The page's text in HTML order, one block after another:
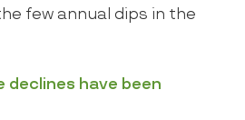
few annual dips in the
declines have been